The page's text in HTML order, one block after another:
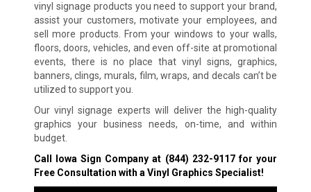
vinyl signage products you need to support your brand,
assist your customers, motivate your employees, and
sell more products. From your windows to your walls,
floors, doors, vehicles, and even off-site at promotional
events, there is no place that vinyl signs, graphics,
banners, clings, murals, film, wraps, and decals can’t be
utilized to support you.
Our vinyl signage experts will deliver the high-quality
graphics your business needs, on-time, and within
budget.
Call Iowa Sign Company at (844) 232-9117for your
Free Consultation with a Vinyl Graphics Specialist!